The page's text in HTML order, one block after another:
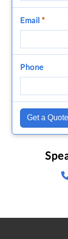
Email *
Phone
Get a Quote